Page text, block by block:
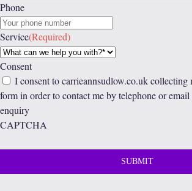
Phone
Service(Required)
Consent
I consent to carrieannsudlow.co.uk collecting
form in order to contact me by telephone or
enquiry
CAPTCHA